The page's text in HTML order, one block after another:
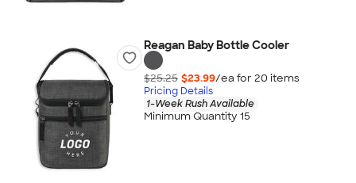
Reagan Baby Bottle Cooler
$25.25 $23.99/ea for 20 items
Pricing Details
1-Week Rush Available
Minimum Quantity 15